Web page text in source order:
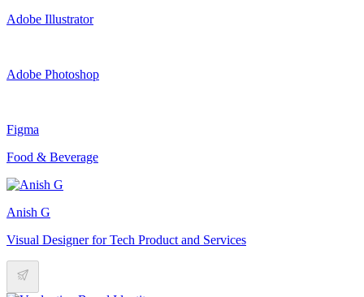
Adobe Illustrator
Adobe Photoshop
Figma
Food & Beverage
Anish G
Visual Designer for Tech Product and Services